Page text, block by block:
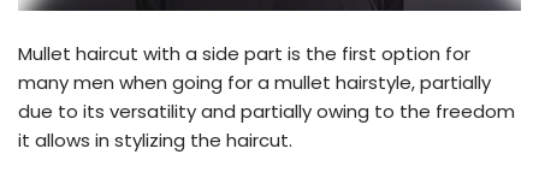
Mullet haircut with a side part is the first option for
many men when going for a mullet hairstyle, partially
due to its versatility and partially owing to the freedom
it allows in stylizing the haircut.